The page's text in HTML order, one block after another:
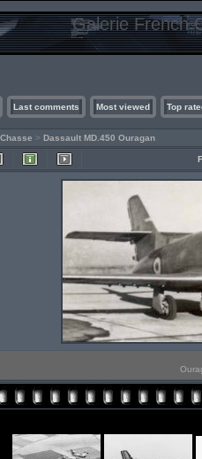
Galerie French
Last comments Most viewed Top
> Dassault MD.450 Ouragan